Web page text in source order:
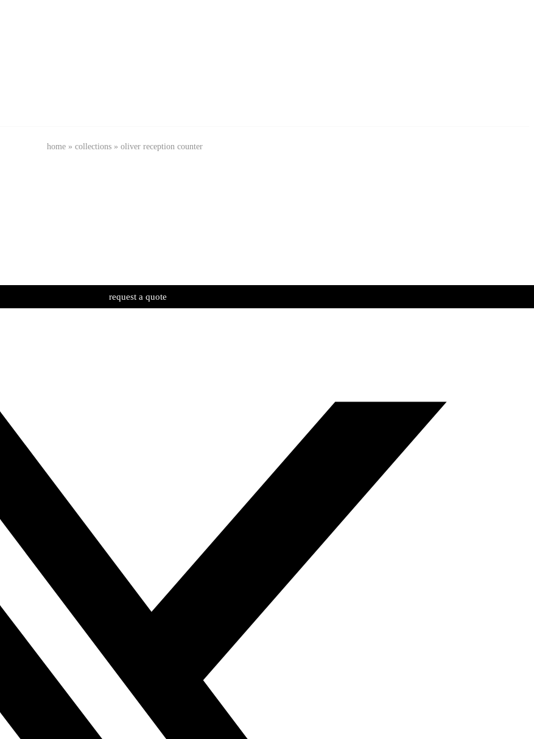
home » collections » oliver reception counter
request a quote